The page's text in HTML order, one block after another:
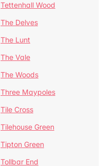
Tettenhall Wood
The Delves
The Lunt
The Vale
The Woods
Three Maypoles
Tile Cross
Tilehouse Green
Tipton Green
Tollbar End